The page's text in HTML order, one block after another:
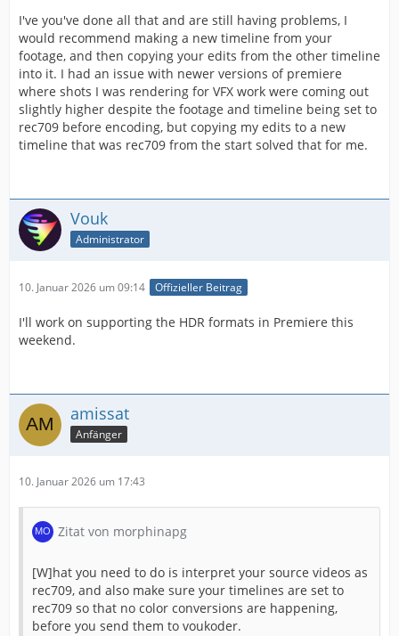
I've you've done all that and are still having problems, I
would recommend making a new timeline from your
footage, and then copying your edits from the other timeline
into it. I had an issue with newer versions of premiere
where shots I was rendering for VFX work were coming out
slightly higher despite the footage and timeline being set to
rec709 before encoding, but copying my edits to a new
timeline that was rec709 from the start solved that for me.
Vouk
Administrator
10. Januar 2026 um 09:14 Offizieller Beitrag
I'll work on supporting the HDR formats in Premiere this
weekend.
amissat
Anfänger
10. Januar 2026 um 17:43
Zitat von morphinapg
[W]hat you need to do is interpret your source videos as
rec709, and also make sure your timelines are set to
rec709 so that no color conversions are happening,
before you send them to voukoder.